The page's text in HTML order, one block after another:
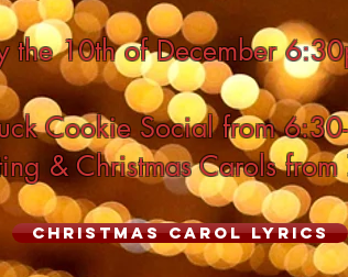
the 10th of December
Cookie Social from
& Christmas Carols
Christmas Carol Lyrics